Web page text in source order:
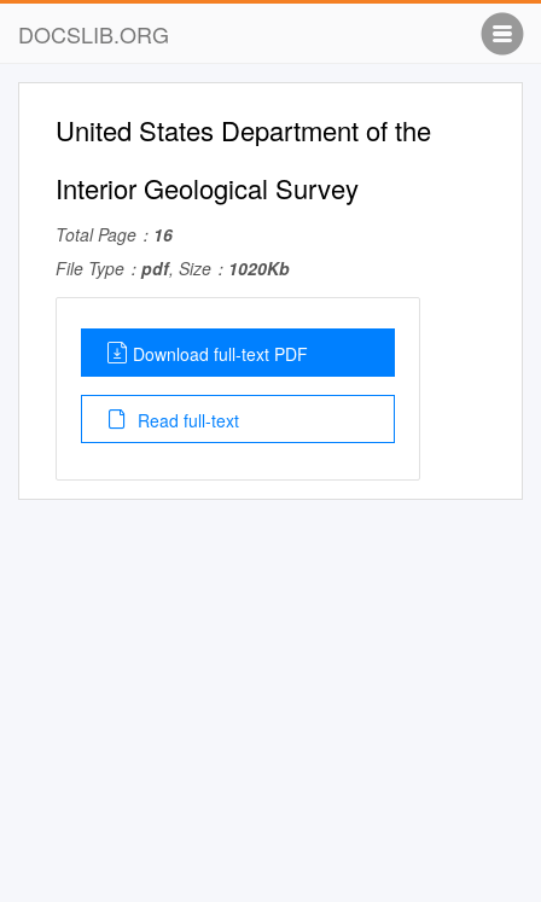
DOCSLIB.ORG
United States Department of the
Interior Geological Survey
Total Page： 16
File Type： pdf, Size： 1020Kb
Download full-text PDF
Read full-text